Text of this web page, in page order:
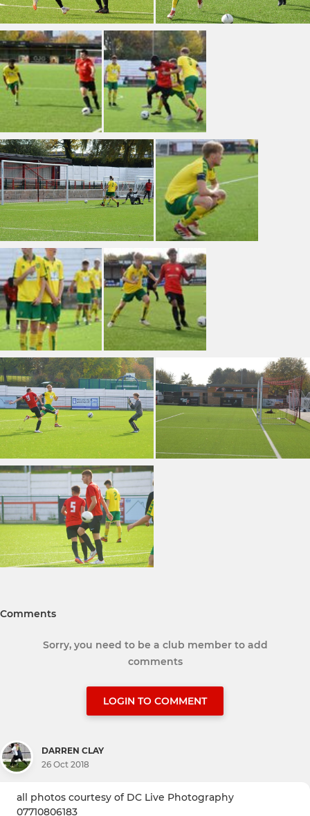
Comments
Sorry, you need to be a club member to add
comments
LOGIN TO COMMENT
DARREN CLAY
26 Oct 2018
all photos courtesy of DC Live Photography
07710806183